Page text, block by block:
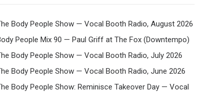
Body People Show — Vocal Booth Radio, August 2026
People Mix 90 — Paul Griff at The Fox (Downtempo)
Body People Show — Vocal Booth Radio, July 2026
Body People Show — Vocal Booth Radio, June 2026
Body People Show: Reminisce Takeover Day — Vocal